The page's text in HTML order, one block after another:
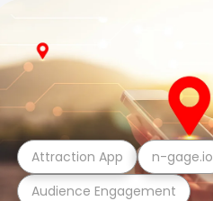
Audience Engagement
Attraction App n-gage.io